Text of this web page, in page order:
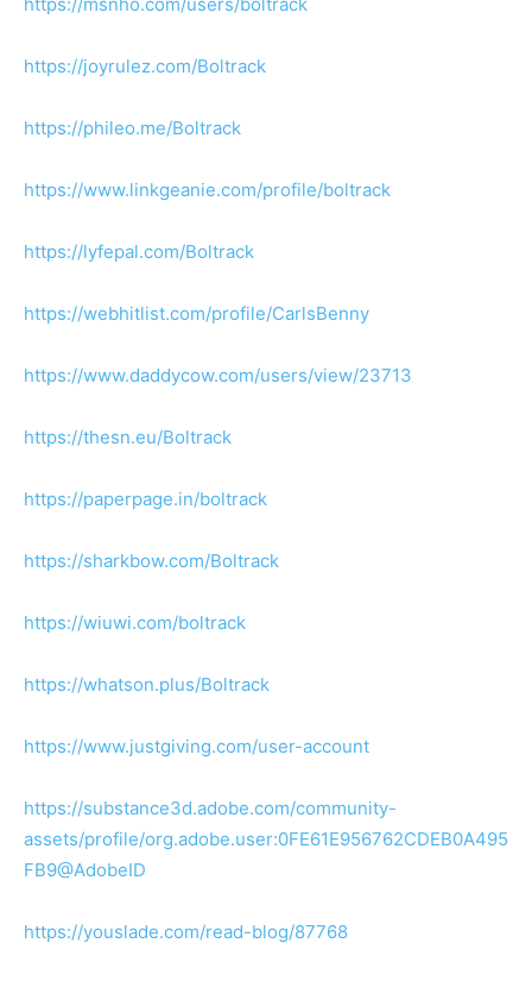
https://joyrulez.com/Boltrack
https://phileo.me/Boltrack
https://www.linkgeanie.com/profile/boltrack
https://lyfepal.com/Boltrack
https://webhitlist.com/profile/CarlsBenny
https://www.daddycow.com/users/view/23713
https://thesn.eu/Boltrack
https://paperpage.in/boltrack
https://sharkbow.com/Boltrack
https://wiuwi.com/boltrack
https://whatson.plus/Boltrack
https://www.justgiving.com/user-account
https://substance3d.adobe.com/community-
assets/profile/org.adobe.user:0FE61E956762CDEB0A495
FB9@AdobeID
https://youslade.com/read-blog/87768